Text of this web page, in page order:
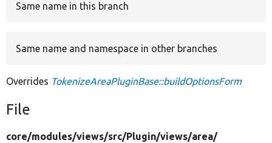
Same name in this branch
Same name and namespace in other branches
Overrides TokenizeAreaPluginBase::buildOptionsForm
File
core/modules/views/src/Plugin/views/area/